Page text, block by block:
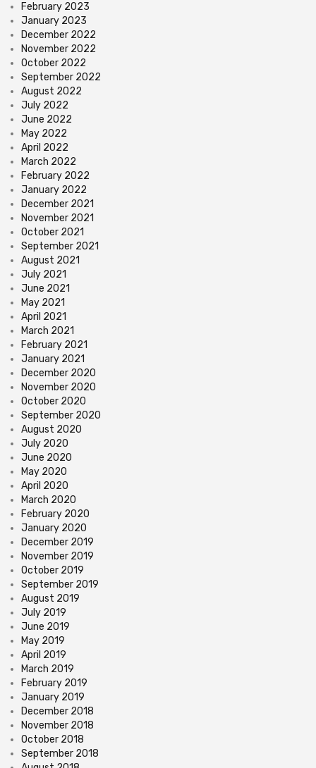
February 2023
January 2023
December 2022
November 2022
October 2022
September 2022
August 2022
July 2022
June 2022
May 2022
April 2022
March 2022
February 2022
January 2022
December 2021
November 2021
October 2021
September 2021
August 2021
July 2021
June 2021
May 2021
April 2021
March 2021
February 2021
January 2021
December 2020
November 2020
October 2020
September 2020
August 2020
July 2020
June 2020
May 2020
April 2020
March 2020
February 2020
January 2020
December 2019
November 2019
October 2019
September 2019
August 2019
July 2019
June 2019
May 2019
April 2019
March 2019
February 2019
January 2019
December 2018
November 2018
October 2018
September 2018